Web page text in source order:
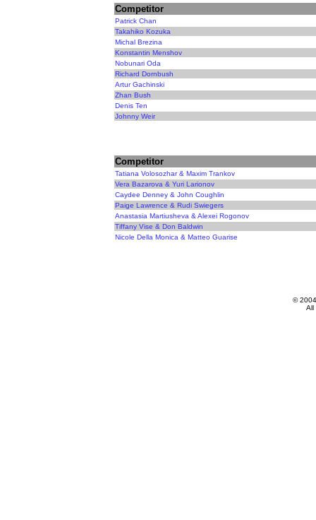
Competitor
Patrick Chan
Takahiko Kozuka
Michal Brezina
Konstantin Menshov
Nobunari Oda
Richard Dornbush
Artur Gachinski
Zhan Bush
Denis Ten
Johnny Weir
Competitor
Tatiana Volosozhar & Maxim Trankov
Vera Bazarova & Yuri Larionov
Caydee Denney & John Coughlin
Paige Lawrence & Rudi Swiegers
Anastasia Martiusheva & Alexei Rogonov
Tiffany Vise & Don Baldwin
Nicole Della Monica & Matteo Guarise
©
All